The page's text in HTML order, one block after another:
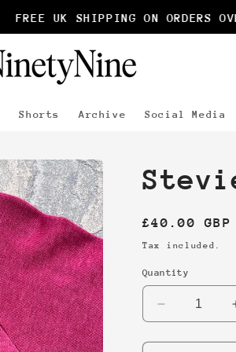
FREE UK SHIPPING ON ORDERS
Shorts Archive Social Media
Regular
price
£40.00 GBP
Tax included.
Quantity
Decrease
quantity
for